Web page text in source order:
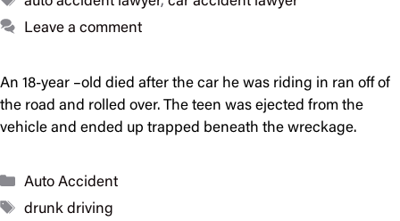
Leave a comment
An 18-year –old died after the car he was riding in ran off of
the road and rolled over. The teen was ejected from the
vehicle and ended up trapped beneath the wreckage.
Categories
Auto Accident
Tags
drunk driving